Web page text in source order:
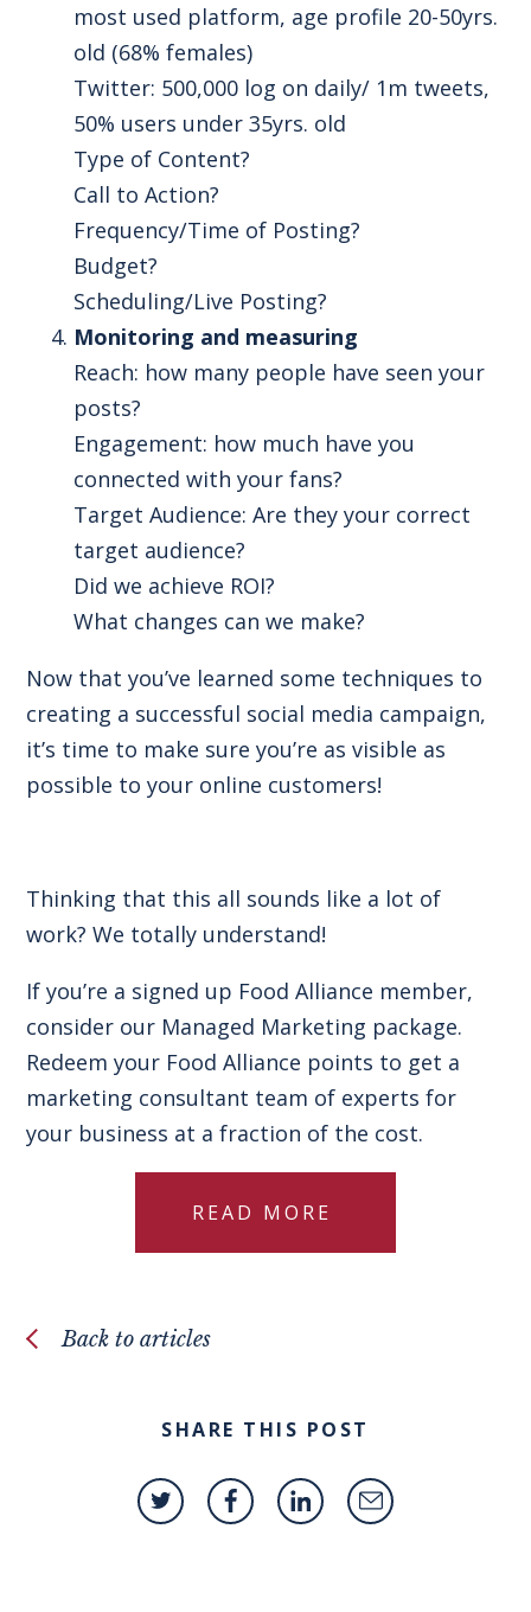
most used platform, age profile 20-50yrs.
old (68% females)
Twitter: 500,000 log on daily/ 1m tweets,
50% users under 35yrs. old
Type of Content?
Call to Action?
Frequency/Time of Posting?
Budget?
Scheduling/Live Posting?
Monitoring and measuring
Reach: how many people have seen your
posts?
Engagement: how much have you
connected with your fans?
Target Audience: Are they your correct
target audience?
Did we achieve ROI?
What changes can we make?
Now that you’ve learned some techniques to
creating a successful social media campaign,
it’s time to make sure you’re as visible as
possible to your online customers!
Thinking that this all sounds like a lot of
work? We totally understand!
If you’re a signed up Food Alliance member,
consider our Managed Marketing package.
Redeem your Food Alliance points to get a
marketing consultant team of experts for
your business at a fraction of the cost.
READ MORE
Back to articles
SHARE THIS POST